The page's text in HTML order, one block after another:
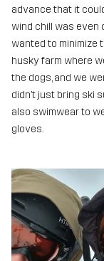
advance that it
wind chill was even
wanted to minimize
husky farm where
the dogs, and we
didn’t just bring ski
also swimwear to
gloves.